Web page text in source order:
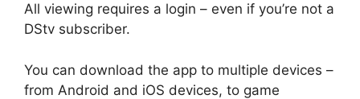
All viewing requires a login – even if you’re not a
DStv subscriber.
You can download the app to multiple devices –
from Android and iOS devices, to game